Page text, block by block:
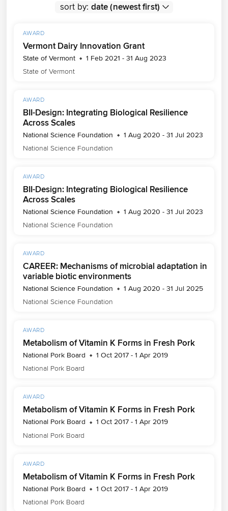
sort by:
AWARD
Vermont Dairy Innovation Grant
State of Vermont
1 Feb 2021 - 31 Aug 2023
State of Vermont
AWARD
BII-Design: Integrating Biological Resilience
Across Scales
National Science Foundation
1 Aug 2020 - 31 Jul 2023
National Science Foundation
AWARD
BII-Design: Integrating Biological Resilience
Across Scales
National Science Foundation
1 Aug 2020 - 31 Jul 2023
National Science Foundation
AWARD
CAREER: Mechanisms of microbial adaptation in
variable biotic environments
National Science Foundation
1 Aug 2020 - 31 Jul 2025
National Science Foundation
AWARD
Metabolism of Vitamin K Forms in Fresh Pork
National Pork Board
1 Oct 2017 - 1 Apr 2019
National Pork Board
AWARD
Metabolism of Vitamin K Forms in Fresh Pork
National Pork Board
1 Oct 2017 - 1 Apr 2019
National Pork Board
AWARD
Metabolism of Vitamin K Forms in Fresh Pork
National Pork Board
1 Oct 2017 - 1 Apr 2019
National Pork Board